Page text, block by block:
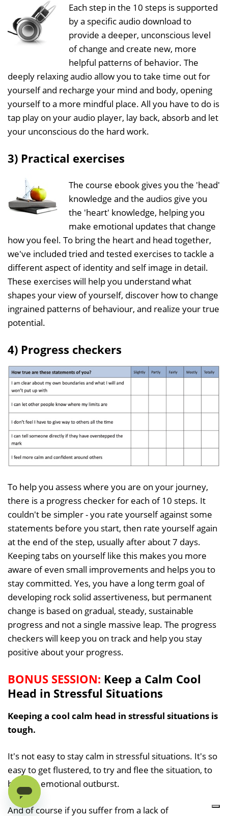
Each step in the 10 steps is supported
by a specific audio download to
provide a deeper, unconscious level
of change and create new, more
helpful patterns of behavior. The
deeply relaxing audio allow you to take time out for
yourself and recharge your mind and body, opening
yourself to a more mindful place. All you have to do is
tap play on your audio player, lay back, absorb and let
your unconscious do the hard work.
3) Practical exercises
The course ebook gives you the 'head'
knowledge and the audios give you
the 'heart' knowledge, helping you
make emotional updates that change
how you feel. To bring the heart and head together,
we've included tried and tested exercises to tackle a
different aspect of identity and self image in detail.
These exercises will help you understand what
shapes your view of yourself, discover how to change
ingrained patterns of behaviour, and realize your true
potential.
4) Progress checkers
To help you assess where you are on your journey,
there is a progress checker for each of 10 steps. It
couldn't be simpler - you rate yourself against some
statements before you start, then rate yourself again
at the end of the step, usually after about 7 days.
Keeping tabs on yourself like this makes you more
aware of even small improvements and helps you to
stay committed. Yes, you have a long term goal of
developing rock solid assertiveness, but permanent
change is based on gradual, steady, sustainable
progress and not a single massive leap. The progress
checkers will keep you on track and help you stay
positive about your progress.
BONUS SESSION: Keep a Calm Cool
Head in Stressful Situations
Keeping a cool calm head in stressful situations is
tough.
It's not easy to stay calm in stressful situations. It's so
easy to get flustered, to try and flee the situation, to
have an emotional outburst.
And of course if you suffer from a lack of